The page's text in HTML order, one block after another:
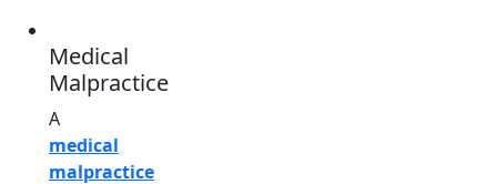
Medical
Malpractice
A
medical
malpractice